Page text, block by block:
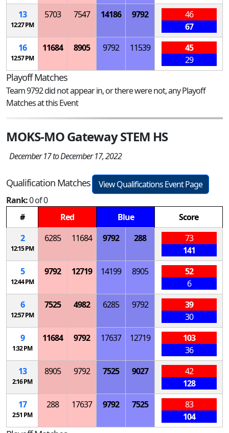
13
12:27 PM
5703 7547 14186 9792
46
67
16
12:57 PM
11684 8905 9792 11539
45
29
Playoff Matches
Team 9792 did not appear in, or there were not, any Playoff
Matches at this Event
MOKS-MO Gateway STEM HS
December 17 to December 17, 2022
Qualification Matches
View Qualifications Event Page
Rank:0 of 0
#
Red Blue
Score
2
12:15 PM
6285 11684 9792 288
73
141
5
12:44 PM
9792 12719 14199 8905
52
6
6
12:57 PM
7525 4982 6285 9792
39
30
9
1:32 PM
11684 9792 17637 12719
103
36
13
2:16 PM
8905 9792 7525 9027
42
128
17
2:51 PM
288 17637 9792 7525
83
104